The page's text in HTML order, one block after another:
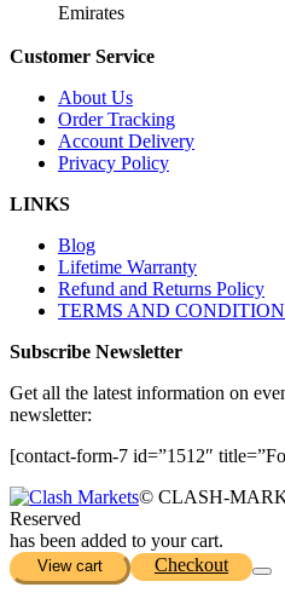
Emirates
Customer Service
About Us
Order Tracking
Account Delivery
Privacy Policy
LINKS
Blog
Lifetime Warranty
Refund and Returns Policy
TERMS AND
Subscribe Newsletter
Get all the latest information on
newsletter:
[contact-form-7 id=”1512″
© CLASH-
Reserved
has been added to your cart.
View cart Checkout